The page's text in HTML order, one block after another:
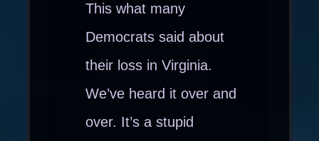
This what many
Democrats said about
their loss in Virginia.
We’ve heard it over and
over. It’s a stupid